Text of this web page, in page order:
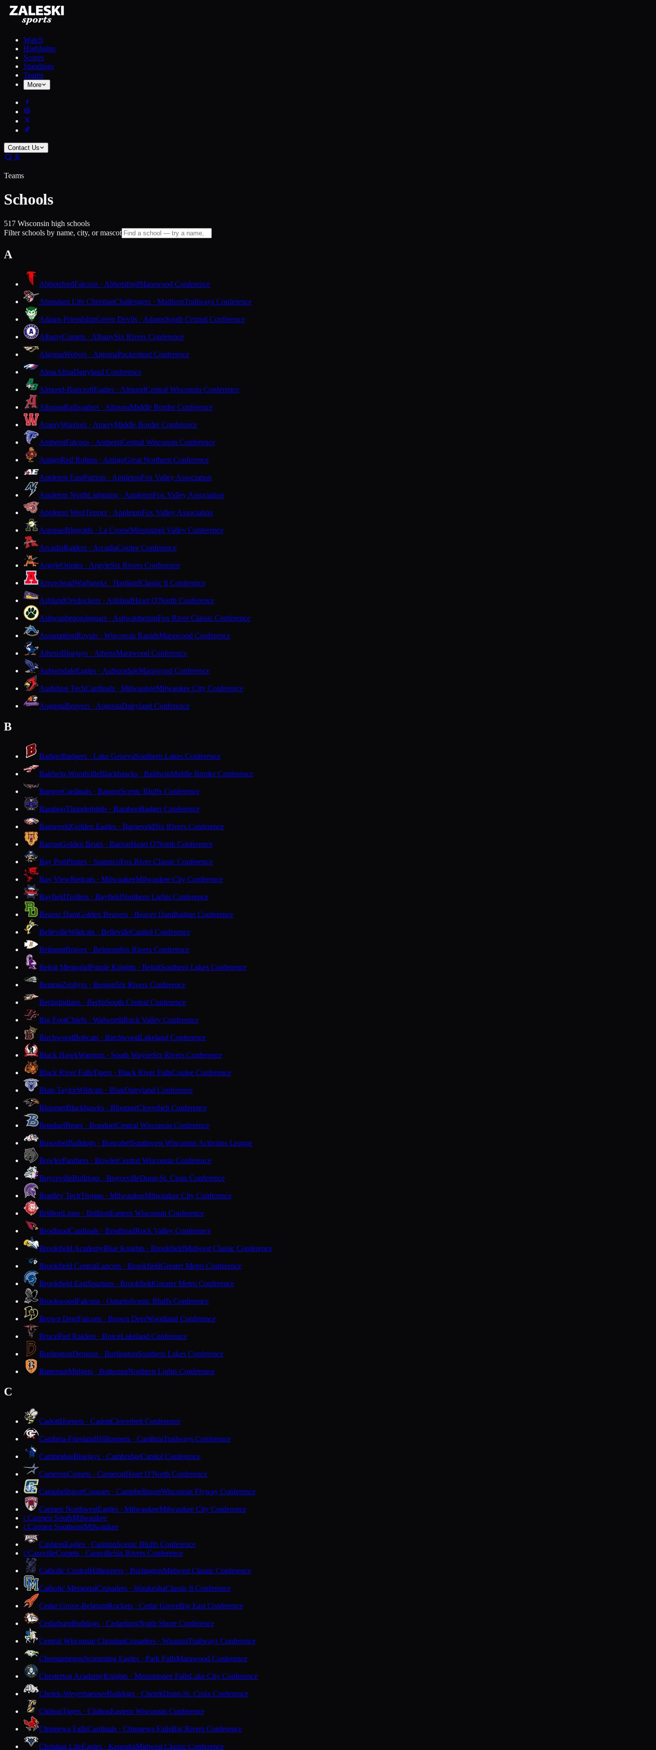
Watch
Highlights
Scores
Standings
Teams
More
Contact Us
Teams
Schools
517 Wisconsin high schools
Filter schools by name, city, or mascot
A
AbbotsfordFalcons · AbbotsfordMarawood Conference
Abundant Life ChristianChallengers · MadisonTrailways Conference
Adams-FriendshipGreen Devils · AdamsSouth Central Conference
AlbanyComets · AlbanySix Rivers Conference
AlgomaWolves · AlgomaPackerland Conference
AlmaAlmaDairyland Conference
Almond-BancroftEagles · AlmondCentral Wisconsin Conference
AltoonaRailroaders · AltoonaMiddle Border Conference
AmeryWarriors · AmeryMiddle Border Conference
AmherstFalcons · AmherstCentral Wisconsin Conference
AntigoRed Robins · AntigoGreat Northern Conference
Appleton EastPatriots · AppletonFox Valley Association
Appleton NorthLightning · AppletonFox Valley Association
Appleton WestTerrors · AppletonFox Valley Association
AquinasBlugolds · La CrosseMississippi Valley Conference
ArcadiaRaiders · ArcadiaCoulee Conference
ArgyleOrioles · ArgyleSix Rivers Conference
ArrowheadWarhawks · HartlandClassic 8 Conference
AshlandOredockers · AshlandHeart O'North Conference
AshwaubenonJaguars · AshwaubenonFox River Classic Conference
AssumptionRoyals · Wisconsin RapidsMarawood Conference
AthensBluejays · AthensMarawood Conference
AuburndaleEagles · AuburndaleMarawood Conference
Audubon TechCardinals · MilwaukeeMilwaukee City Conference
AugustaBeavers · AugustaDairyland Conference
B
BadgerBadgers · Lake GenevaSouthern Lakes Conference
Baldwin-WoodvilleBlackhawks · BaldwinMiddle Border Conference
BangorCardinals · BangorScenic Bluffs Conference
BarabooThunderbirds · BarabooBadger Conference
BarneveldGolden Eagles · BarneveldSix Rivers Conference
BarronGolden Bears · BarronHeart O'North Conference
Bay PortPirates · SuamicoFox River Classic Conference
Bay ViewRedcats · MilwaukeeMilwaukee City Conference
BayfieldTrollers · BayfieldNorthern Lights Conference
Beaver DamGolden Beavers · Beaver DamBadger Conference
BellevilleWildcats · BellevilleCapitol Conference
BelmontBraves · BelmontSix Rivers Conference
Beloit MemorialPurple Knights · BeloitSouthern Lakes Conference
BentonZephyrs · BentonSix Rivers Conference
BerlinIndians · BerlinSouth Central Conference
Big FootChiefs · WalworthRock Valley Conference
BirchwoodBobcats · BirchwoodLakeland Conference
Black HawkWarriors · South WayneSix Rivers Conference
Black River FallsTigers · Black River FallsCoulee Conference
Blair-TaylorWildcats · BlairDairyland Conference
BloomerBlackhawks · BloomerCloverbelt Conference
BonduelBears · BonduelCentral Wisconsin Conference
BoscobelBulldogs · BoscobelSouthwest Wisconsin Activities League
BowlerPanthers · BowlerCentral Wisconsin Conference
BoycevilleBulldogs · BoycevilleDunn-St. Croix Conference
Bradley TechTrojans · MilwaukeeMilwaukee City Conference
BrillionLions · BrillionEastern Wisconsin Conference
BrodheadCardinals · BrodheadRock Valley Conference
Brookfield AcademyBlue Knights · BrookfieldMidwest Classic Conference
Brookfield CentralLancers · BrookfieldGreater Metro Conference
Brookfield EastSpartans · BrookfieldGreater Metro Conference
BrookwoodFalcons · OntarioScenic Bluffs Conference
Brown DeerFalcons · Brown DeerWoodland Conference
BruceRed Raiders · BruceLakeland Conference
BurlingtonDemons · BurlingtonSouthern Lakes Conference
ButternutMidgets · ButternutNorthern Lights Conference
C
CadottHornets · CadottCloverbelt Conference
Cambria-FrieslandHilltoppers · CambriaTrailways Conference
CambridgeBluejays · CambridgeCapitol Conference
CameronComets · CameronHeart O'North Conference
CampbellsportCougars · CampbellsportWisconsin Flyway Conference
Carmen NorthwestEagles · MilwaukeeMilwaukee City Conference
CCarmen SouthMilwaukee
CCarmen SoutheastMilwaukee
CashtonEagles · CashtonScenic Bluffs Conference
CCassvilleComets · CassvilleSix Rivers Conference
Catholic CentralHilltoppers · BurlingtonMidwest Classic Conference
Catholic MemorialCrusaders · WaukeshaClassic 8 Conference
Cedar Grove-BelgiumRockets · Cedar GroveBig East Conference
CedarburgBulldogs · CedarburgNorth Shore Conference
Central Wisconsin ChristianCrusaders · WaupunTrailways Conference
ChequamegonScreaming Eagles · Park FallsMarawood Conference
Chesterton AcademyKnights · Menomonee FallsLake City Conference
Chetek-WeyerhaeuserBulldogs · ChetekDunn-St. Croix Conference
ChiltonTigers · ChiltonEastern Wisconsin Conference
Chippewa FallsCardinals · Chippewa FallsBig Rivers Conference
Christian LifeEagles · KenoshaMidwest Classic Conference